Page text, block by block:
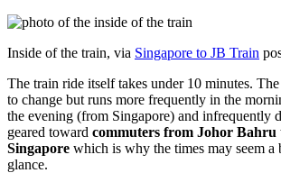
Inside of the train, via Singapore to JB Train
The train ride itself takes under 10 minutes.
to change but runs more frequently in the
the evening (from Singapore) and infrequently
geared toward commuters from Johor Bahru
Singapore which is why the times may seem a
glance.